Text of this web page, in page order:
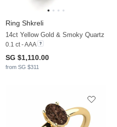
Ring Shkreli
14ct Yellow Gold & Smoky Quartz
0.1 ct - AAA
SG $1,110.00
from SG $311